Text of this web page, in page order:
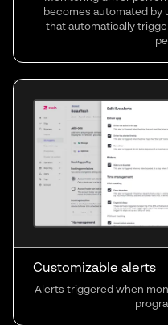
becomes automated by
that automatically
Customizable alerts
Alerts triggered when